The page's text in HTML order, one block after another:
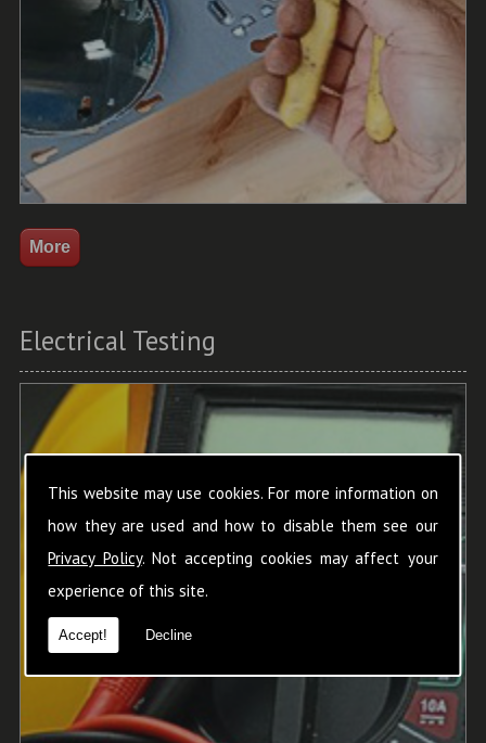
This website may use cookies. For more information on
how they are used and how to disable them see our
Privacy Policy. Not accepting cookies may affect your
experience of this site.
Accept! Decline
Electrical Testing